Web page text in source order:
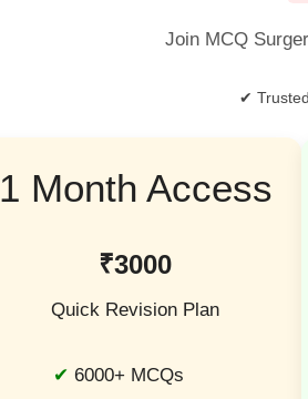
Join MCQ
✔
1 Month Access
₹3000
Quick Revision Plan
6000+ MCQs